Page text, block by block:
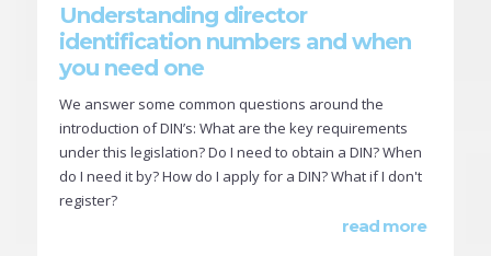
Understanding director
identification numbers and when
you need one
We answer some common questions around the
introduction of DIN’s: What are the key requirements
under this legislation? Do I need to obtain a DIN? When
do I need it by? How do I apply for a DIN? What if I don't
register?
read more